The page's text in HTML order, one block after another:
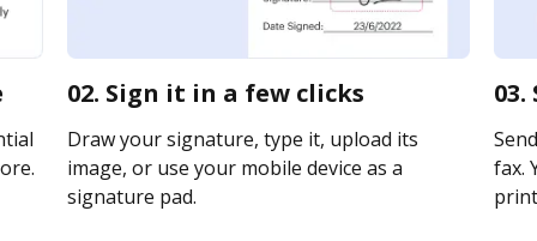
02. Sign it in a few clicks
Draw your signature, type it, upload its
image, or use your mobile device as a
signature pad.
fax.